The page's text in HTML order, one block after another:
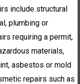
include structural
plumbing or
requiring a permit,
materials,
asbestos or mold
repairs such as